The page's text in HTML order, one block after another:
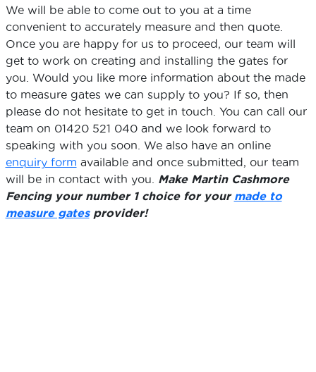
We will be able to come out to you at a time
convenient to accurately measure and then quote.
Once you are happy for us to proceed, our team will
get to work on creating and installing the gates for
you. Would you like more information about the made
to measure gates we can supply to you? If so, then
please do not hesitate to get in touch. You can call our
team on 01420 521 040 and we look forward to
speaking with you soon. We also have an online
enquiry form available and once submitted, our team
will be in contact with you. Make Martin Cashmore
Fencing your number 1 choice for your made to
measure gatesprovider!